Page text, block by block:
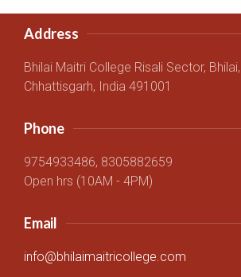
Address
Bhilai Maitri College Risali Sector,
Chhattisgarh, India 491001
Phone
9754933486, 8305882659
Open hrs (10AM - 4PM)
Email
info@bhilaimaitricollege.com